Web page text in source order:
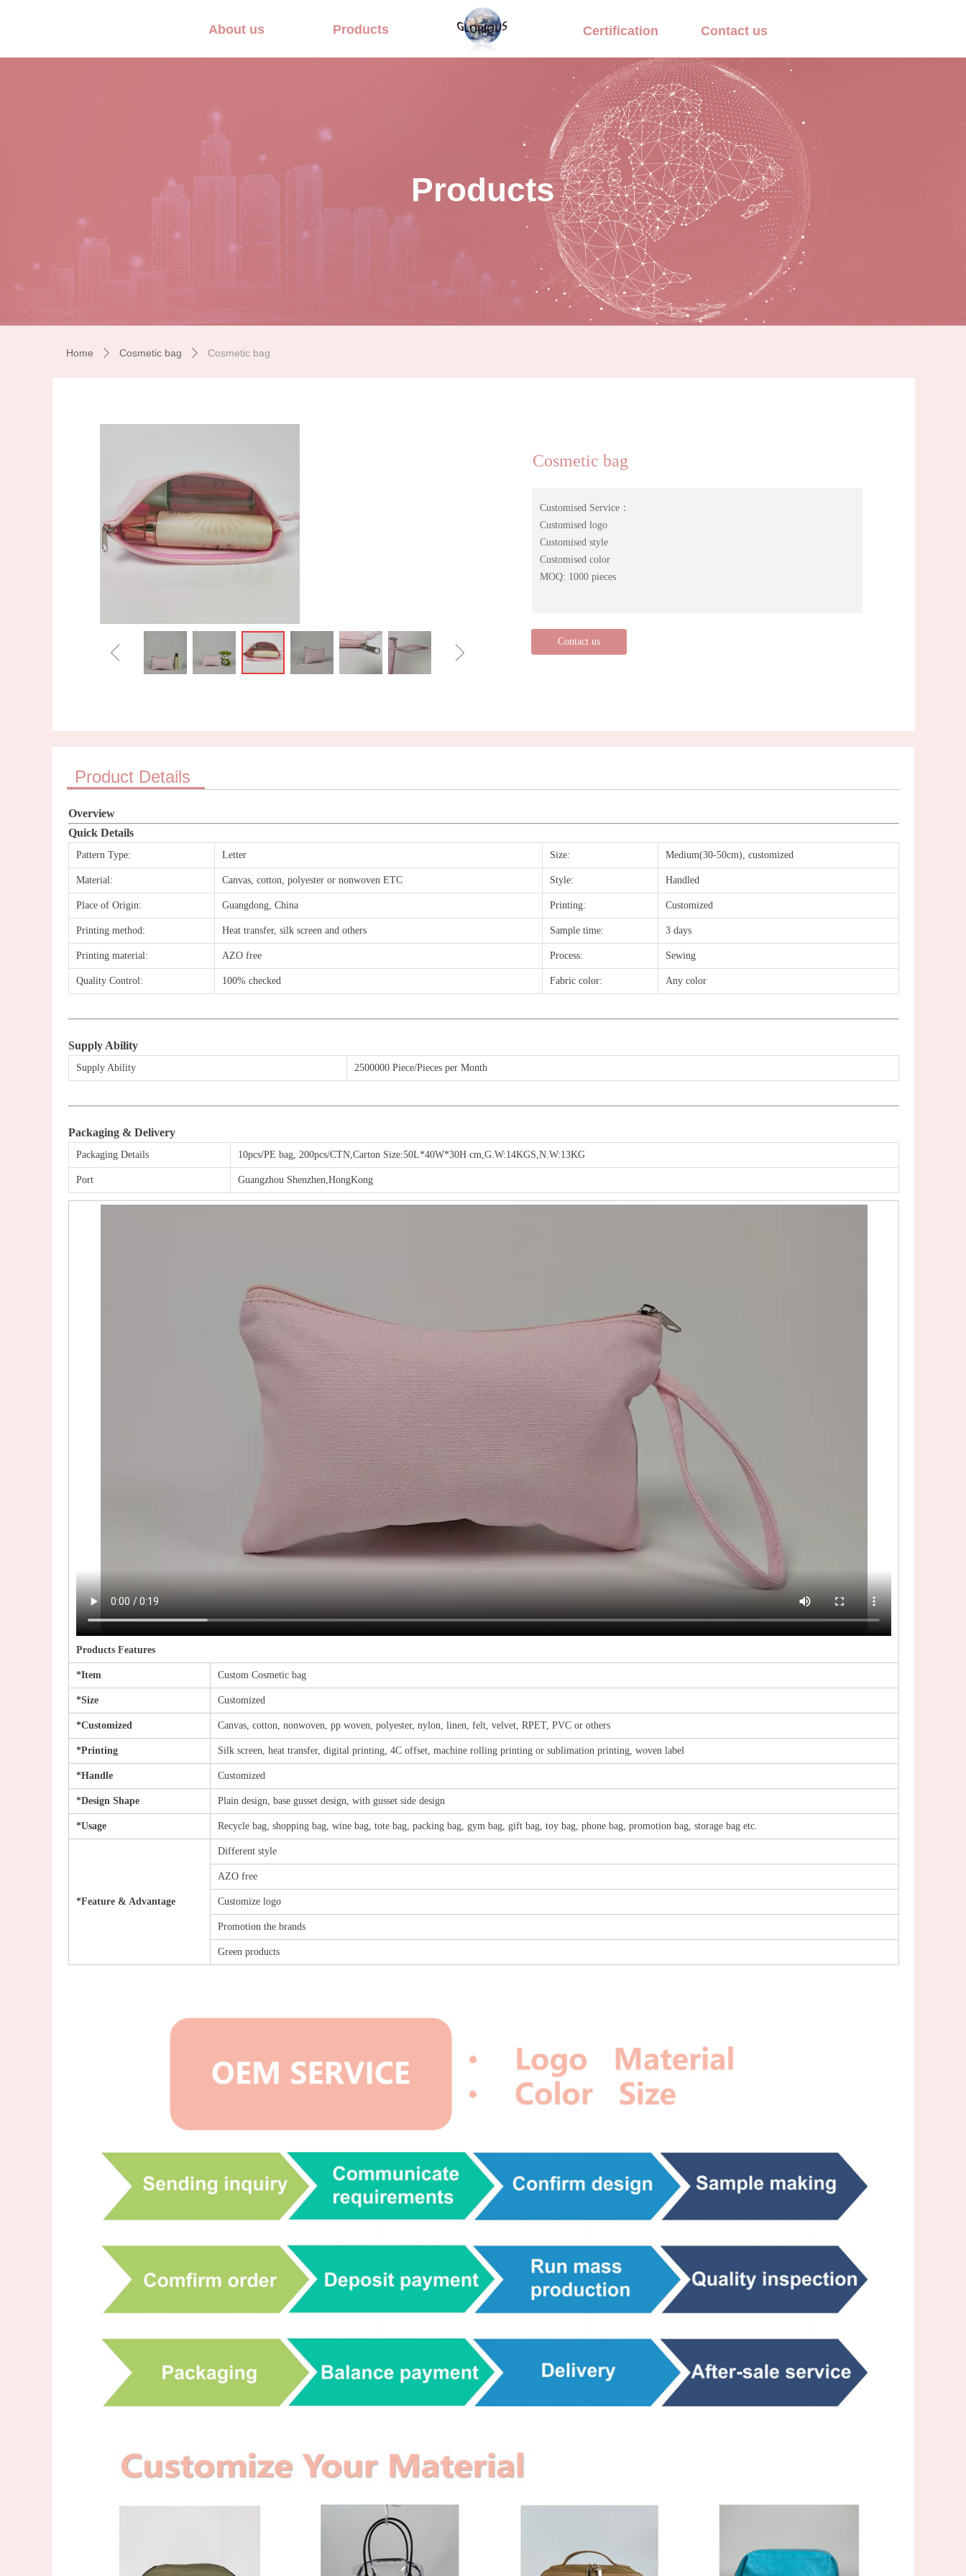
Certification Contact us
About us Products
Product Details
Overview
Quick Details
Pattern Type: Letter Size: Medium(30-50cm), customized
Material: Canvas, cotton, polyester or nonwoven ETC Style: Handled
Place of Origin: Guangdong, China Printing: Customized
Printing method: Heat transfer, silk screen and others Sample time: 3 days
Printing material: AZO free Process: Sewing
Quality Control: 100% checked Fabric color: Any color
Supply Ability
Supply Ability 2500000 Piece/Pieces per Month
Packaging & Delivery
Packaging Details 10pcs/PE bag, 200pcs/CTN,Carton Size:50L*40W*30H cm,G.W:14KGS,N.W:13KG
Port Guangzhou Shenzhen,HongKong
Products Features
*Item Custom Cosmetic bag
*Size Customized
*Customized Canvas, cotton, nonwoven, pp woven, polyester, nylon, linen, felt, velvet, RPET, PVC or others
*Printing Silk screen, heat transfer, digital printing, 4C offset, machine rolling printing or sublimation printing, woven label
*Handle Customized
*Design Shape Plain design, base gusset design, with gusset side design
*Usage Recycle bag, shopping bag, wine bag, tote bag, packing bag, gym bag, gift bag, toy bag, phone bag, promotion bag, storage bag etc.
*Feature & Advantage
Different style
AZO free
Customize logo
Promotion the brands
Green products
Products
ꁆ ꁇ
Customised Service：
Customised logo
Customised style
Customised color
MOQ: 1000 pieces
Cosmetic bag
Contact us
Home ꄲ Cosmetic bag ꄲ Cosmetic bag